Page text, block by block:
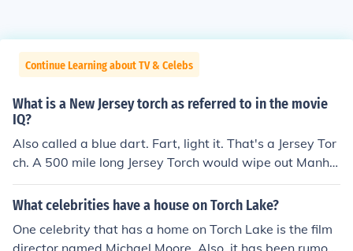
Continue Learning about TV & Celebs
What is a New Jersey torch as referred to in the movie
IQ?
Also called a blue dart. Fart, light it. That's a Jersey Tor
ch. A 500 mile long Jersey Torch would wipe out Manha
ttan and Long Island.
What celebrities have a house on Torch Lake?
One celebrity that has a home on Torch Lake is the film
director named Michael Moore. Also, it has been rumore